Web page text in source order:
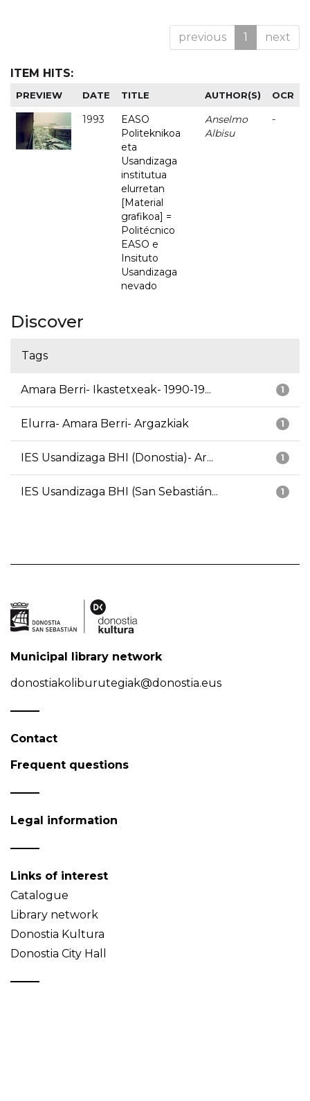
previous 1 next
ITEM HITS:
PREVIEW DATE TITLE AUTHOR(S) OCR
1993
EASO
Politeknikoa
eta
Usandizaga
institutua
elurretan
[Material
grafikoa] =
Politécnico
EASO e
Insituto
Usandizaga
nevado
Anselmo
Albisu
-
Discover
Tags
1
Amara Berri- Ikastetxeak- 1990-19...
1
Elurra- Amara Berri- Argazkiak
1
IES Usandizaga BHI (Donostia)- Ar...
1
IES Usandizaga BHI (San Sebastián...
Municipal library network
donostiakoliburutegiak@donostia.eus
Contact
Frequent questions
Legal information
Links of interest
Catalogue
Library network
Donostia Kultura
Donostia City Hall